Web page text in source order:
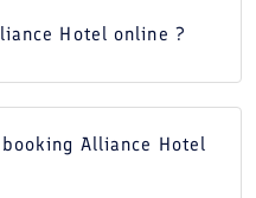
Hotel online ?
Alliance Hotel